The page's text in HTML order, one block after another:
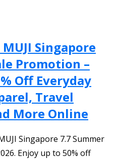
Singapore
Promotion –
Off Everyday
Travel
More Online
Singapore 7.7 Summer
Enjoy up to 50% off